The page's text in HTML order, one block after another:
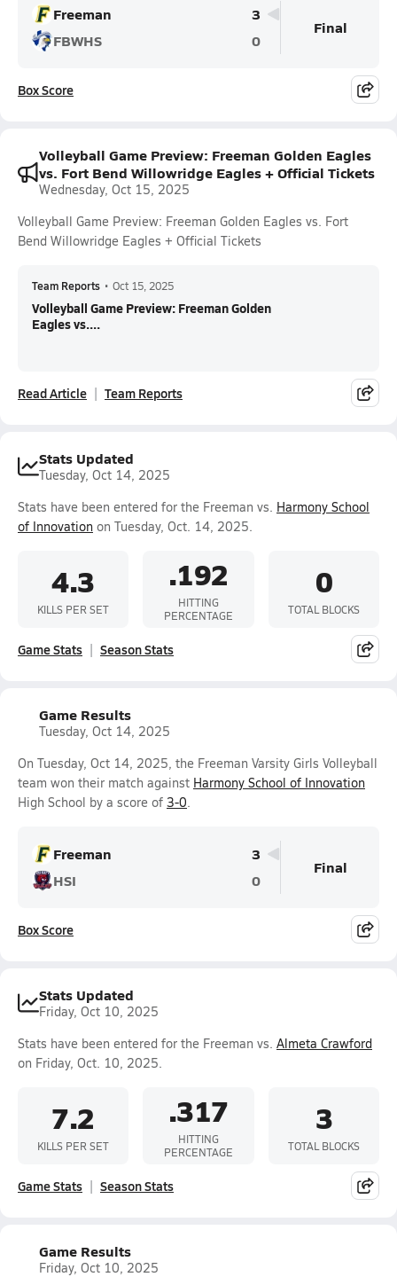
Freeman
3
FBWHS
0
Final
Box Score
Volleyball Game Preview: Freeman Golden Eagles
vs. Fort Bend Willowridge Eagles + Official Tickets
Wednesday, Oct 15, 2025
Volleyball Game Preview: Freeman Golden Eagles vs. Fort
Bend Willowridge Eagles + Official Tickets
Team Reports • Oct 15, 2025
Volleyball Game Preview: Freeman Golden
Eagles vs....
Read Article Team Reports
Stats Updated
Tuesday, Oct 14, 2025
Stats have been entered for the Freeman vs. Harmony School
of Innovation on Tuesday, Oct. 14, 2025.
4.3
KILLS PER SET
.192
HITTING
PERCENTAGE
0
TOTAL BLOCKS
Game Stats Season Stats
Game Results
Tuesday, Oct 14, 2025
On Tuesday, Oct 14, 2025, the Freeman Varsity Girls Volleyball
team won their match against Harmony School of Innovation
High School by a score of 3-0.
Freeman
3
HSI
0
Final
Box Score
Stats Updated
Friday, Oct 10, 2025
Stats have been entered for the Freeman vs. Almeta Crawford
on Friday, Oct. 10, 2025.
7.2
KILLS PER SET
.317
HITTING
PERCENTAGE
3
TOTAL BLOCKS
Game Stats Season Stats
Game Results
Friday, Oct 10, 2025